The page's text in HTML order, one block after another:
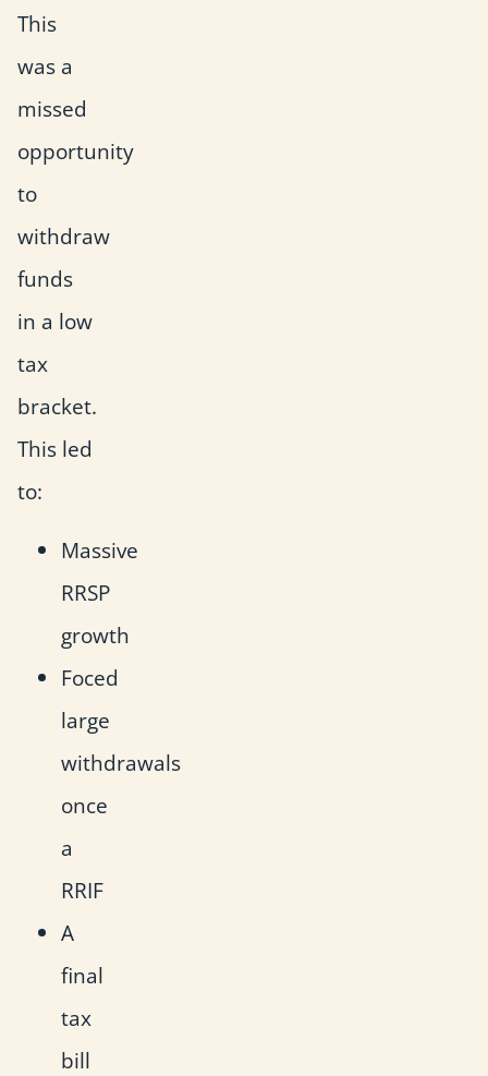
This
was a
missed
opportunity
to
withdraw
funds
in a low
tax
bracket.
This led
to:
Massive
RRSP
growth
Foced
large
withdrawals
once
a
RRIF
A
final
tax
bill